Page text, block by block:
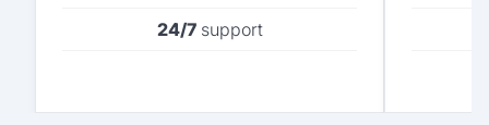
24/7support